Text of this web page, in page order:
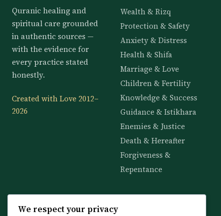
Quranic healing and
spiritual care grounded
in authentic sources —
with the evidence for
every practice stated
honestly.
Created with Love 2012–
2026
Wealth & Rizq
Protection & Safety
Anxiety & Distress
Health & Shifa
Marriage & Love
Children & Fertility
Knowledge & Success
Guidance & Istikhara
Enemies & Justice
Death & Hereafter
Forgiveness &
Repentance
We respect your privacy